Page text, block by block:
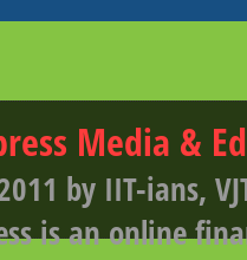
Media &
by IIT-ians,
is an online